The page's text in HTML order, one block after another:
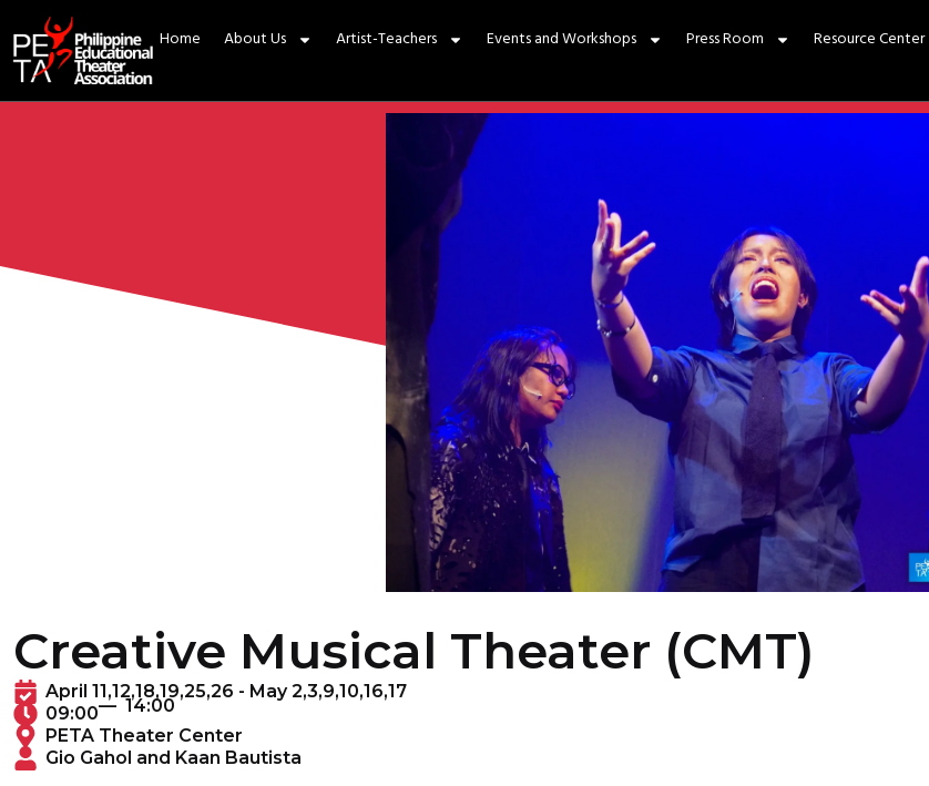
Home About Us Artist-Teachers Events and Workshops Press Room Resource Center
Creative Musical Theater (CMT)
April 11,12,18,19,25,26 - May 2,3,9,10,16,17
09:00— 14:00
PETA Theater Center
Gio Gahol and Kaan Bautista